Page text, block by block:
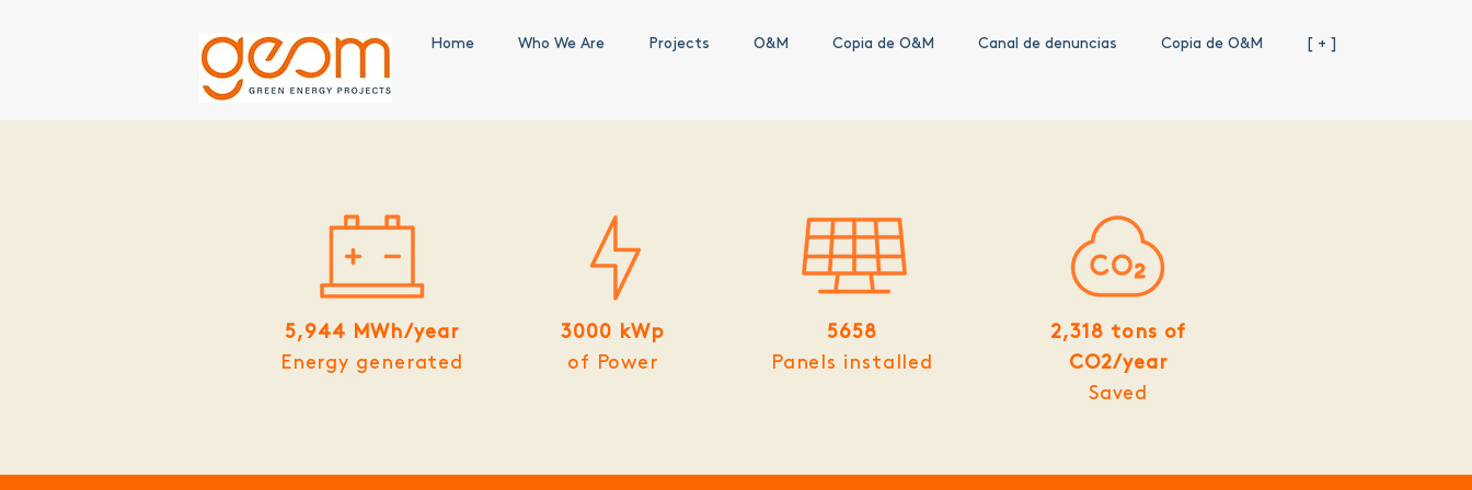
Home Who We Are Projects O&M Copia de O&M Canal de denuncias Copia de O&M [ + ]
5,944 MWh/year
Energy generated
3000 kWp
of Power
5658
Panels installed
2,318 tons of
CO2/year
Saved